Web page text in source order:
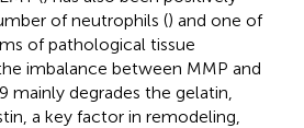
of neutrophils () and one of
of pathological tissue
imbalance between MMP and
mainly degrades the gelatin,
a key factor in remodeling,